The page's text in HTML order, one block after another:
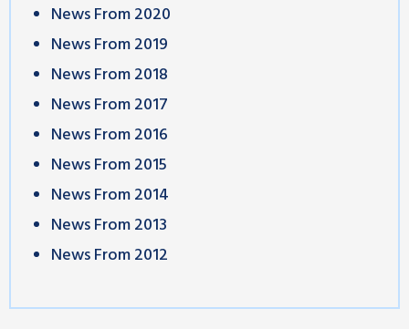
News From 2020
News From 2019
News From 2018
News From 2017
News From 2016
News From 2015
News From 2014
News From 2013
News From 2012